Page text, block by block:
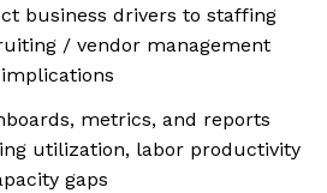
business drivers to staffing
/ vendor management
metrics, and reports
utilization, labor productivity
gaps